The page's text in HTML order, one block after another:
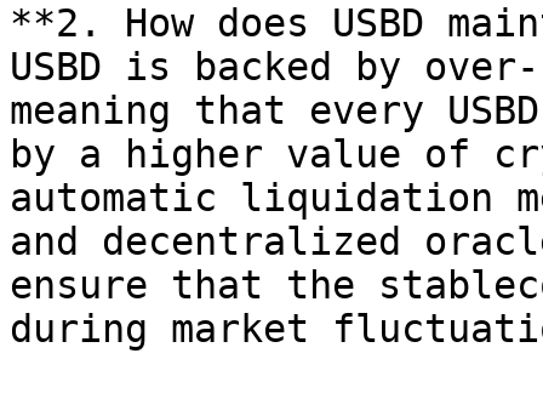
**2. How does USBD
USBD is backed by
meaning that every
by a higher value of
automatic liquidation
and decentralized
ensure that the
during market